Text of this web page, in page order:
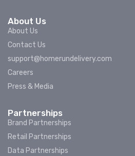
About Us
About Us
Contact Us
support@homerundelivery.com
Careers
Press & Media
Partnerships
Brand Partnerships
Retail Partnerships
Data Partnerships